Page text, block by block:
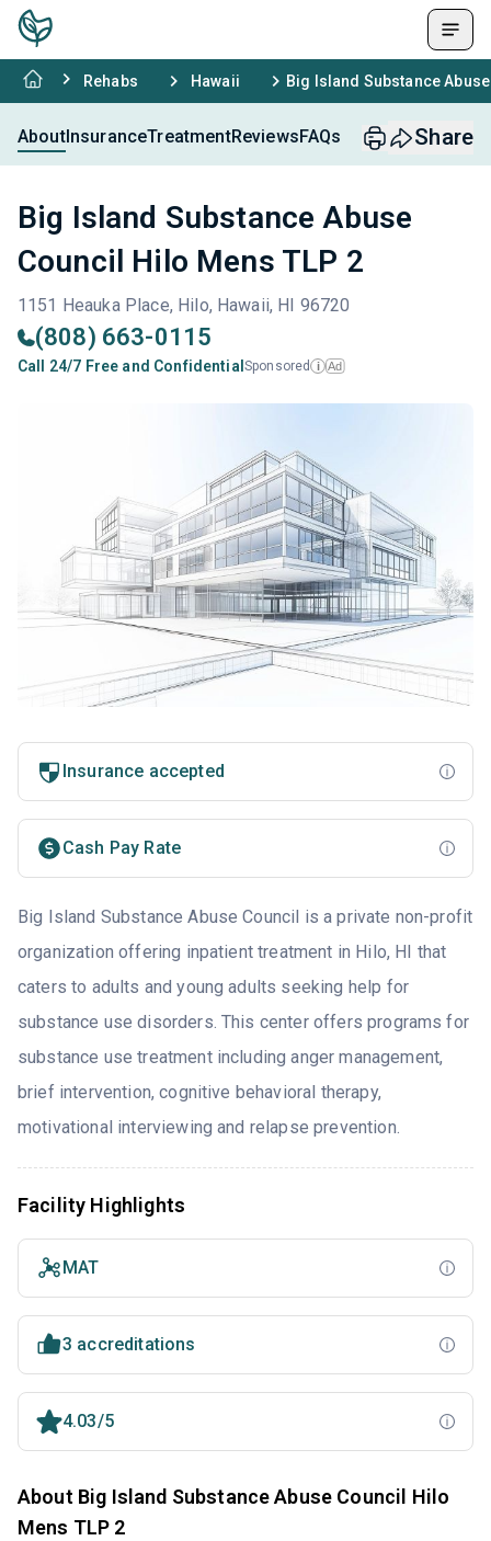
Rehabs Hawaii Big Island Substance
AboutInsuranceTreatmentReviewsFAQs Share
Big Island Substance Abuse
Council Hilo Mens TLP 2
1151 Heauka Place, Hilo, Hawaii, HI 96720
(808) 663-0115
Call 24/7 Free and Confidential Sponsored i Ad
Insurance accepted
Cash Pay Rate
Big Island Substance Abuse Council is a private non-profit
organization offering inpatient treatment in Hilo, HI that
caters to adults and young adults seeking help for
substance use disorders. This center offers programs for
substance use treatment including anger management,
brief intervention, cognitive behavioral therapy,
motivational interviewing and relapse prevention.
Facility Highlights
MAT
3 accreditations
4.03/5
About Big Island Substance Abuse Council Hilo
Mens TLP 2